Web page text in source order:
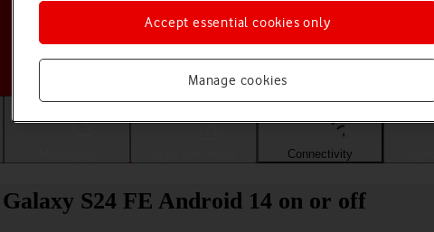
Choose a help topic
Connectivity
S24 FE Android 14 on or off
Manage cookies
Accept essential cookies only